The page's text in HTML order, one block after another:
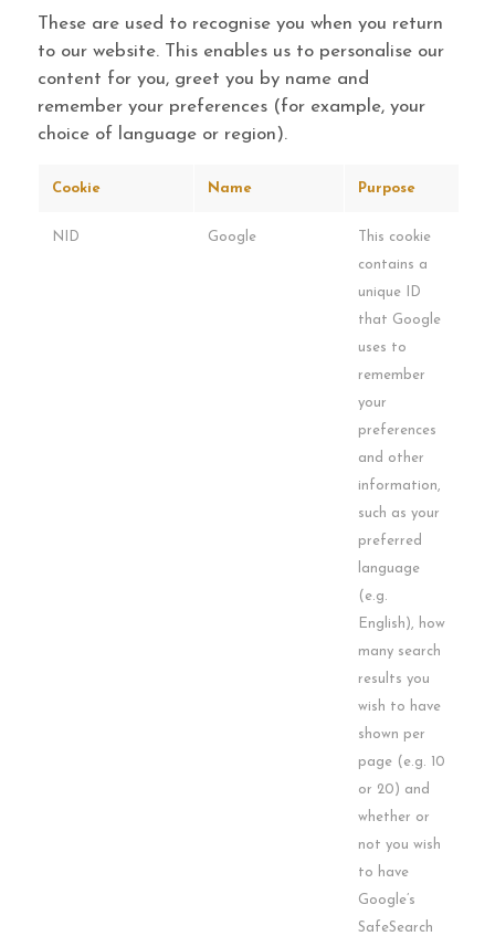
These are used to recognise you when you return
to our website. This enables us to personalise our
content for you, greet you by name and
remember your preferences (for example, your
choice of language or region).
Cookie Name Purpose
NID Google
This cookie
contains a
unique ID
that Google
uses to
remember
your
preferences
and other
information,
such as your
preferred
language
(e.g.
English), how
many search
results you
wish to have
shown per
page (e.g. 10
or 20) and
whether or
not you wish
to have
Google’s
SafeSearch